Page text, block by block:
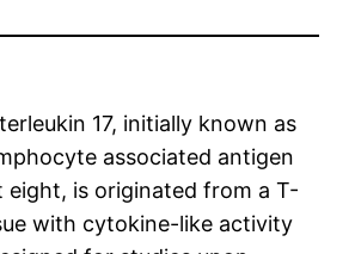
17, initially known as
associated antigen
eight, is originated from a T-
with cytokine-like activity